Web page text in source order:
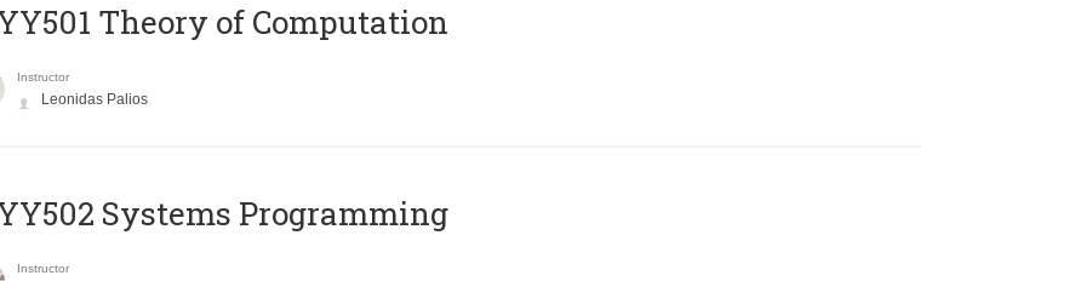
Theory of Computation
Instructor
Leonidas Palios
Systems Programming
Instructor